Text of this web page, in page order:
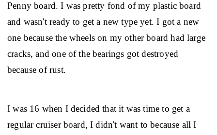
Penny board. I was pretty fond of my plastic board
and wasn't ready to get a new type yet. I got a new
one because the wheels on my other board had large
cracks, and one of the bearings got destroyed
because of rust.
I was 16 when I decided that it was time to get a
regular cruiser board, I didn't want to because all I